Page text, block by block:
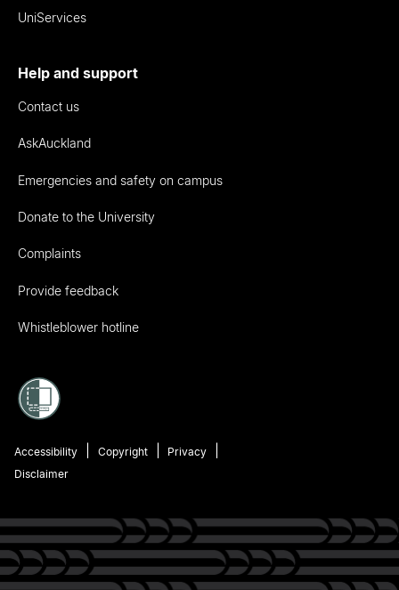
UniServices
Help and support
Contact us
AskAuckland
Emergencies and safety on campus
Donate to the University
Complaints
Provide feedback
Whistleblower hotline
Accessibility Copyright
Privacy
Disclaimer